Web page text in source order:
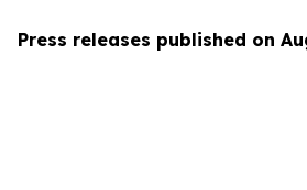
Press releases published on